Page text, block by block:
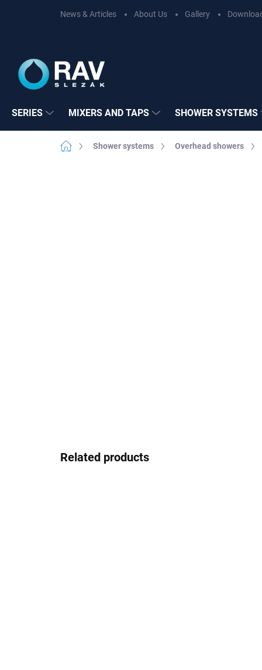
News & Articles About Us Gallery
SERIES MIXERS AND TAPS SHOWER SYSTEMS
HomeShower systems Overhead showers
Related products